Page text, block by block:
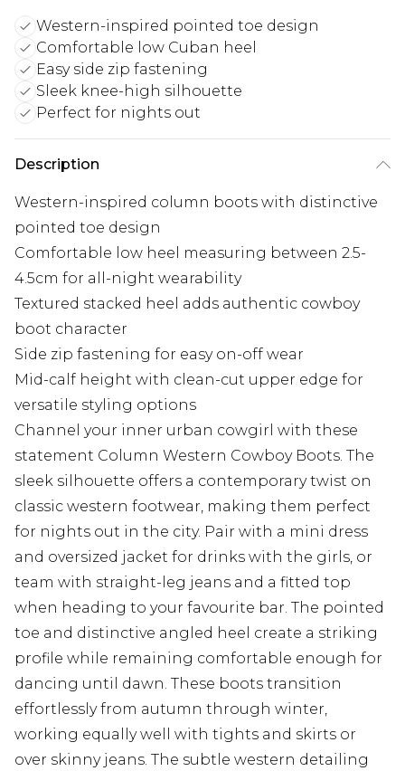
Western-inspired pointed toe design
Comfortable low Cuban heel
Easy side zip fastening
Sleek knee-high silhouette
Perfect for nights out
Description
Western-inspired column boots with distinctive
pointed toe design
Comfortable low heel measuring between 2.5-
4.5cm for all-night wearability
Textured stacked heel adds authentic cowboy
boot character
Side zip fastening for easy on-off wear
Mid-calf height with clean-cut upper edge for
versatile styling options
Channel your inner urban cowgirl with these
statement Column Western Cowboy Boots. The
sleek silhouette offers a contemporary twist on
classic western footwear, making them perfect
for nights out in the city. Pair with a mini dress
and oversized jacket for drinks with the girls, or
team with straight-leg jeans and a fitted top
when heading to your favourite bar. The pointed
toe and distinctive angled heel create a striking
profile while remaining comfortable enough for
dancing until dawn. These boots transition
effortlessly from autumn through winter,
working equally well with tights and skirts or
over skinny jeans. The subtle western detailing